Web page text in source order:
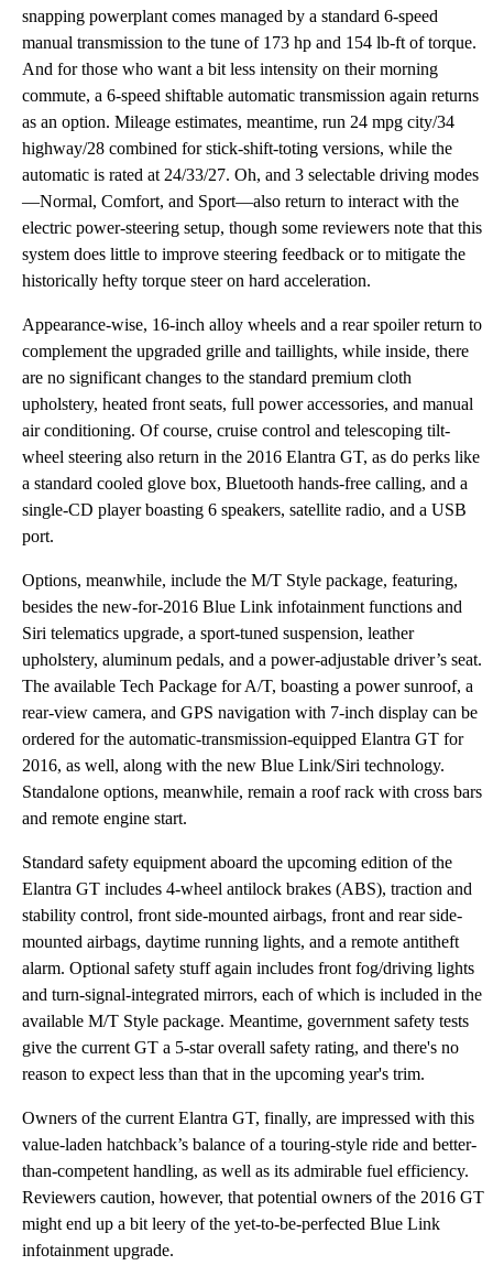
snapping powerplant comes managed by a standard 6-speed
manual transmission to the tune of 173 hp and 154 lb-ft of torque.
And for those who want a bit less intensity on their morning
commute, a 6-speed shiftable automatic transmission again returns
as an option. Mileage estimates, meantime, run 24 mpg city/34
highway/28 combined for stick-shift-toting versions, while the
automatic is rated at 24/33/27. Oh, and 3 selectable driving modes
—Normal, Comfort, and Sport—also return to interact with the
electric power-steering setup, though some reviewers note that this
system does little to improve steering feedback or to mitigate the
historically hefty torque steer on hard acceleration.
Appearance-wise, 16-inch alloy wheels and a rear spoiler return to
complement the upgraded grille and taillights, while inside, there
are no significant changes to the standard premium cloth
upholstery, heated front seats, full power accessories, and manual
air conditioning. Of course, cruise control and telescoping tilt-
wheel steering also return in the 2016 Elantra GT, as do perks like
a standard cooled glove box, Bluetooth hands-free calling, and a
single-CD player boasting 6 speakers, satellite radio, and a USB
port.
Options, meanwhile, include the M/T Style package, featuring,
besides the new-for-2016 Blue Link infotainment functions and
Siri telematics upgrade, a sport-tuned suspension, leather
upholstery, aluminum pedals, and a power-adjustable driver’s seat.
The available Tech Package for A/T, boasting a power sunroof, a
rear-view camera, and GPS navigation with 7-inch display can be
ordered for the automatic-transmission-equipped Elantra GT for
2016, as well, along with the new Blue Link/Siri technology.
Standalone options, meanwhile, remain a roof rack with cross bars
and remote engine start.
Standard safety equipment aboard the upcoming edition of the
Elantra GT includes 4-wheel antilock brakes (ABS), traction and
stability control, front side-mounted airbags, front and rear side-
mounted airbags, daytime running lights, and a remote antitheft
alarm. Optional safety stuff again includes front fog/driving lights
and turn-signal-integrated mirrors, each of which is included in the
available M/T Style package. Meantime, government safety tests
give the current GT a 5-star overall safety rating, and there's no
reason to expect less than that in the upcoming year's trim.
Owners of the current Elantra GT, finally, are impressed with this
value-laden hatchback’s balance of a touring-style ride and better-
than-competent handling, as well as its admirable fuel efficiency.
Reviewers caution, however, that potential owners of the 2016 GT
might end up a bit leery of the yet-to-be-perfected Blue Link
infotainment upgrade.